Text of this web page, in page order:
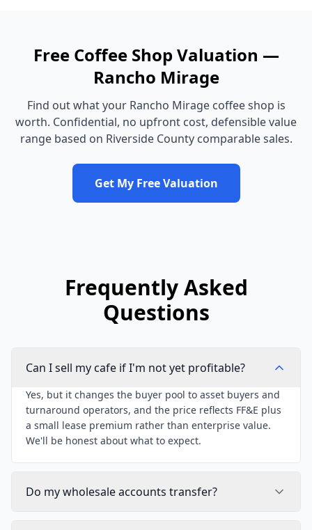
Free Coffee ShopValuation —
Rancho Mirage
Find out what your Rancho Mirage coffee shop is
worth. Confidential, no upfront cost, defensible value
range based on Riverside Countycomparable sales.
Get My Free Valuation
Frequently Asked
Questions
Can I sell my cafe if I'm not yet profitable?
Yes, but it changes the buyer pool to asset buyers and
turnaround operators, and the price reflects FF&E plus
a small lease premium rather than enterprise value.
We'll be honest about what to expect.
Do my wholesale accounts transfer?